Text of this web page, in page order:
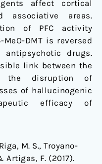
affect cortical
areas.
of PFC activity
DMT is reversed
drugs.
link between the
the disruption of
of hallucinogenic
efficacy of
M. S., Troyano-
Artigas, F. (2017).